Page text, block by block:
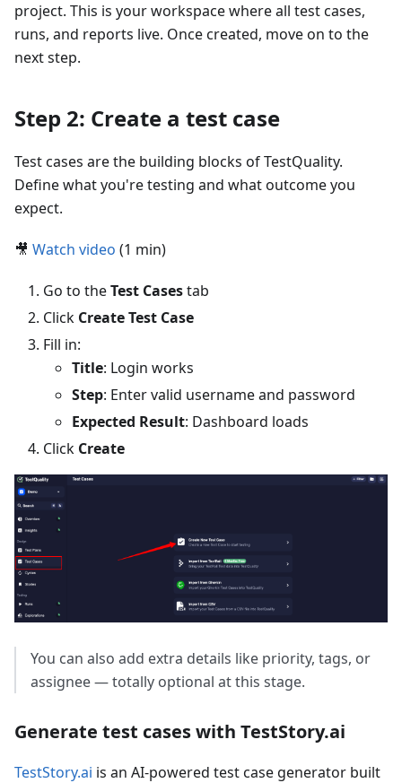
project. This is your workspace where all test cases,
runs, and reports live. Once created, move on to the
next step.
Step 2: Create a test case
Test cases are the building blocks of TestQuality.
Define what you're testing and what outcome you
expect.
🎥 Watch video (1 min)
Go to theTest Casestab
Click Create Test Case
Fill in:
Title: Login works
Step: Enter valid username and password
Expected Result: Dashboard loads
Click Create
You can also add extra details like priority, tags, or
assignee — totally optional at this stage.
Generate test cases with TestStory.ai
TestStory.ai is an AI-powered test case generator built